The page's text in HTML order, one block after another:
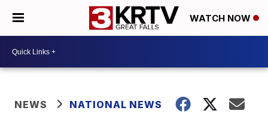
WATCH NOW
NEWS NATIONAL NEWS